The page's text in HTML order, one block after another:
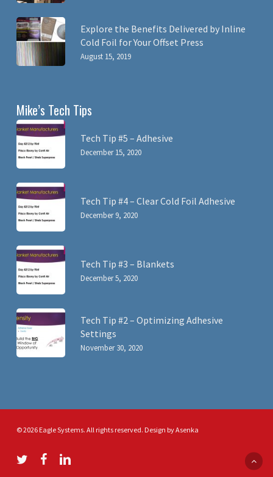
Explore the Benefits Delivered by Inline
Cold Foil for Your Offset Press
August 15, 2019
Mike’s Tech Tips
Tech Tip #5 – Adhesive
December 15, 2020
Tech Tip #4 – Clear Cold Foil Adhesive
December 9, 2020
Tech Tip #3 – Blankets
December 5, 2020
Tech Tip #2 – Optimizing Adhesive
Settings
November 30, 2020
© 2026 Eagle Systems. All rights reserved. Design byAsenka
twitter facebooklinkedin